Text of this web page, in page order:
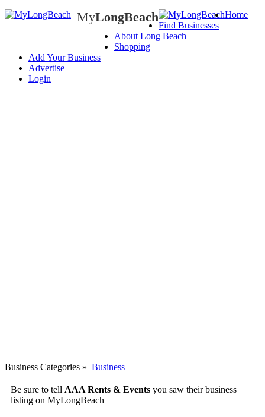
MyLongBeach
LongBeach
Home
Find Businesses
About Long Beach
Shopping
Add Your Business
Advertise
Login
Business Categories » Business
Be sure to tell AAA Rents & Events you saw their business
listing on MyLongBeach